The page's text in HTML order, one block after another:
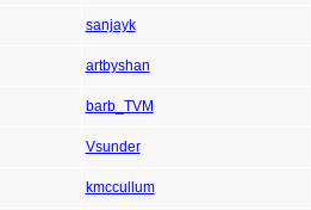
sanjayk
artbyshan
barb_TVM
Vsunder
kmccullum